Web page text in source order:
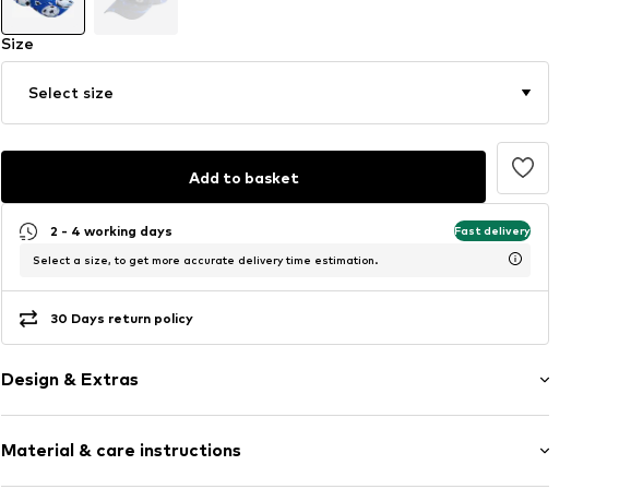
Size
Select size
Add to basket
2 - 4 working days Fast delivery
Select a size, to get more accurate delivery time estimation.
30 Days return policy
Design & Extras
All-over pattern
Adjustable
Material & care instructions